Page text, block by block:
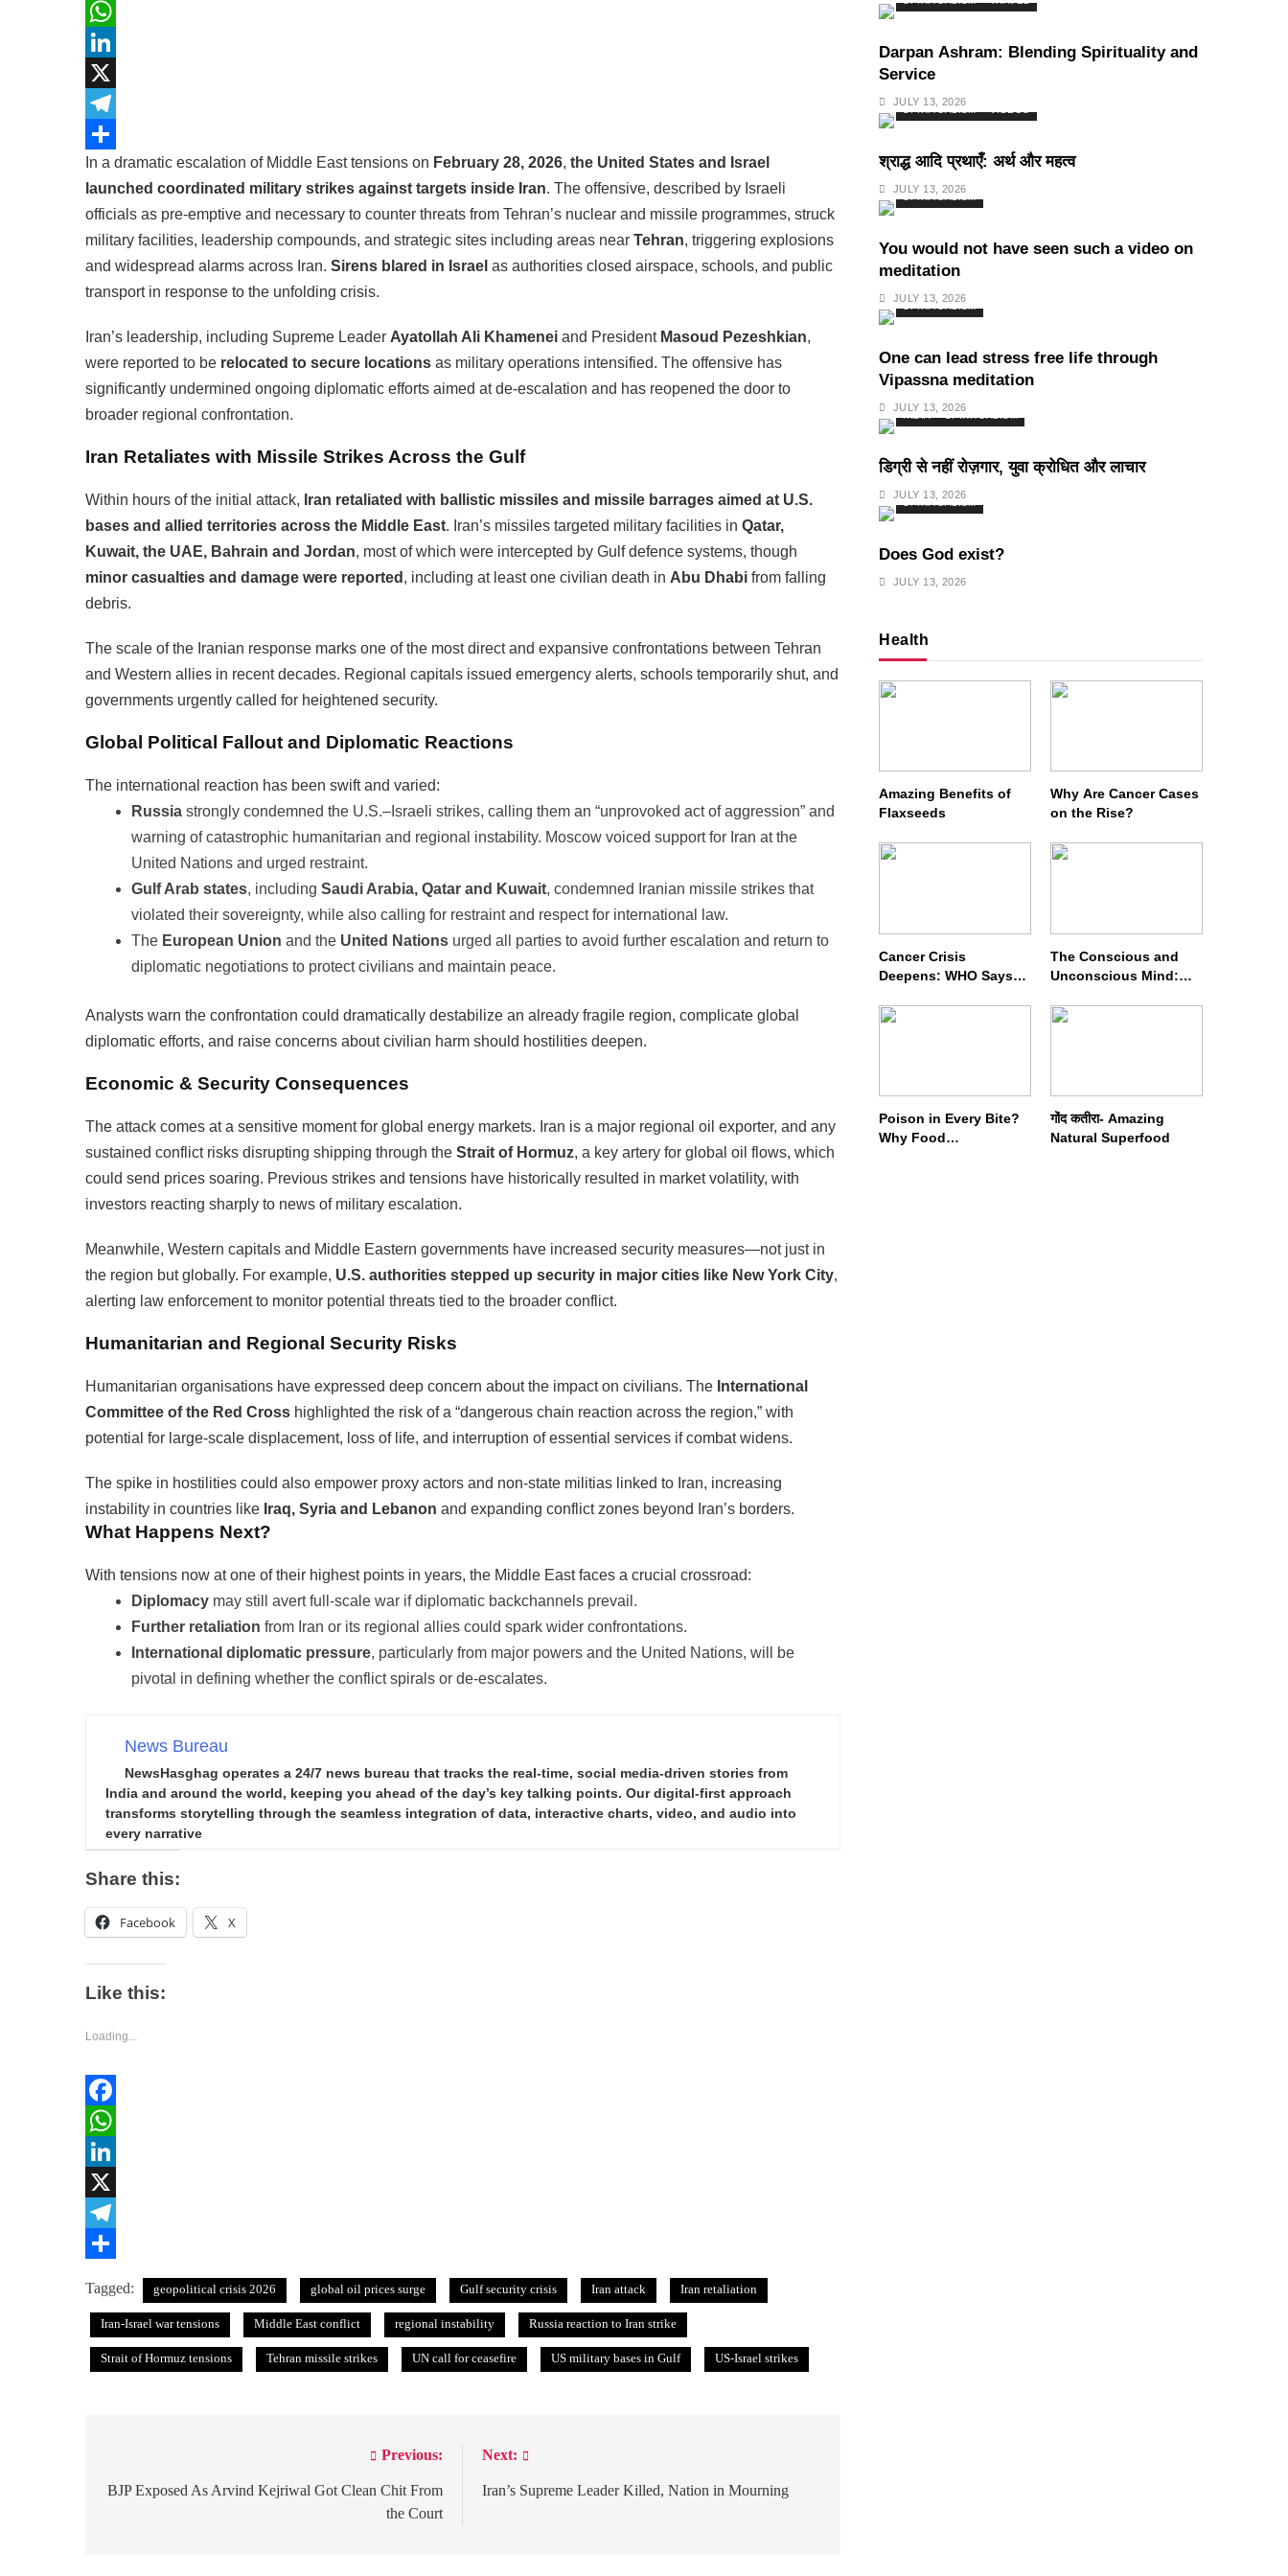
Facebook
WhatsApp
LinkedIn
X
Telegram
Share
In a dramatic escalation of Middle East tensions on February 28, 2026, the United States and Israel
launched coordinated military strikes against targets inside Iran. The offensive, described by Israeli
officials as pre-emptive and necessary to counter threats from Tehran’s nuclear and missile programmes, struck
military facilities, leadership compounds, and strategic sites including areas near Tehran, triggering explosions
and widespread alarms across Iran. Sirens blared in Israel as authorities closed airspace, schools, and public
transport in response to the unfolding crisis.
Iran’s leadership, including Supreme Leader Ayatollah Ali Khamenei and President Masoud Pezeshkian,
were reported to be relocated to secure locations as military operations intensified. The offensive has
significantly undermined ongoing diplomatic efforts aimed at de-escalation and has reopened the door to
broader regional confrontation.
Iran Retaliates with Missile Strikes Across the Gulf
Within hours of the initial attack, Iran retaliated with ballistic missiles and missile barrages aimed at U.S.
bases and allied territories across the Middle East. Iran’s missiles targeted military facilities in Qatar,
Kuwait, the UAE, Bahrain and Jordan, most of which were intercepted by Gulf defence systems, though
minor casualties and damage were reported , including at least one civilian death in Abu Dhabi from falling
debris.
The scale of the Iranian response marks one of the most direct and expansive confrontations between Tehran
and Western allies in recent decades. Regional capitals issued emergency alerts, schools temporarily shut, and
governments urgently called for heightened security.
Global Political Fallout and Diplomatic Reactions
The international reaction has been swift and varied:
Russia strongly condemned the U.S.–Israeli strikes, calling them an “unprovoked act of aggression” and
warning of catastrophic humanitarian and regional instability. Moscow voiced support for Iran at the
United Nations and urged restraint.
Gulf Arab states, including Saudi Arabia, Qatar and Kuwait, condemned Iranian missile strikes that
violated their sovereignty, while also calling for restraint and respect for international law.
The European Union and the United Nations urged all parties to avoid further escalation and return to
diplomatic negotiations to protect civilians and maintain peace.
Analysts warn the confrontation could dramatically destabilize an already fragile region, complicate global
diplomatic efforts, and raise concerns about civilian harm should hostilities deepen.
Economic & Security Consequences
The attack comes at a sensitive moment for global energy markets. Iran is a major regional oil exporter, and any
sustained conflict risks disrupting shipping through the Strait of Hormuz, a key artery for global oil flows, which
could send prices soaring. Previous strikes and tensions have historically resulted in market volatility, with
investors reacting sharply to news of military escalation.
Meanwhile, Western capitals and Middle Eastern governments have increased security measures—not just in
the region but globally. For example, U.S. authorities stepped up security in major cities like New York City,
alerting law enforcement to monitor potential threats tied to the broader conflict.
Humanitarian and Regional Security Risks
Humanitarian organisations have expressed deep concern about the impact on civilians. The International
Committee of the Red Cross highlighted the risk of a “dangerous chain reaction across the region,” with
potential for large-scale displacement, loss of life, and interruption of essential services if combat widens.
The spike in hostilities could also empower proxy actors and non-state militias linked to Iran, increasing
instability in countries like Iraq, Syria and Lebanon and expanding conflict zones beyond Iran’s borders.
What Happens Next?
With tensions now at one of their highest points in years, the Middle East faces a crucial crossroad:
Diplomacy may still avert full-scale war if diplomatic backchannels prevail.
Further retaliation from Iran or its regional allies could spark wider confrontations.
International diplomatic pressure, particularly from major powers and the United Nations, will be
pivotal in defining whether the conflict spirals or de-escalates.
News Bureau
NewsHasghag operates a 24/7 news bureau that tracks the real-time, social media-driven stories from
India and around the world, keeping you ahead of the day’s key talking points. Our digital-first approach
transforms storytelling through the seamless integration of data, interactive charts, video, and audio into
every narrative
Share this:
Facebook X
Like this:
Loading...
Facebook
WhatsApp
LinkedIn
X
Telegram
Tagged:
geopolitical crisis 2026 global oil prices surge Gulf security crisis Iran attack Iran retaliation
Iran-Israel war tensions Middle East conflict regional instability Russia reaction to Iran strike
Strait of Hormuz tensions Tehran missile strikes UN call for ceasefire US military bases in Gulf US-Israel strikes
navigation
Previous:
BJP Exposed As Arvind Kejriwal Got Clean Chit From
the Court
Next:
Iran’s Supreme Leader Killed, Nation in Mourning
Darpan Ashram: Blending Spirituality and
Service
JULY 13, 2026
SPIRITUALISM
श्राद्ध आदि प्रथाएँ: अर्थ और महत्व
JULY 13, 2026
SPIRITUALISM
You would not have seen such a video on
meditation
JULY 13, 2026
SPIRITUALISM
One can lead stress free life through
Vipassna meditation
JULY 13, 2026
डिग्री से नहीं रोज़गार, युवा क्रोधित और लाचार
JULY 13, 2026
SPIRITUALISM
Does God exist?
JULY 13, 2026
Health
Amazing Benefits of
Flaxseeds
Why Are Cancer Cases
on the Rise?
Cancer Crisis
Deepens: WHO Says
Nearly Double by 2050
The Conscious and
Unconscious Mind:
Meditation Rewires
Poison in Every Bite?
Why Food
गोंद कतीरा- Amazing
Natural Superfood